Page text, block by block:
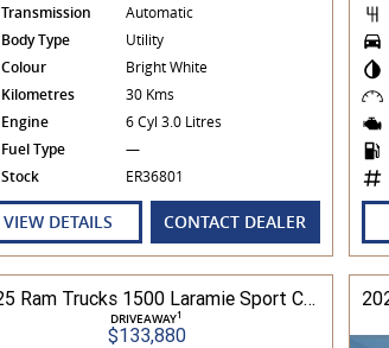
Transmission
Automatic
Body Type
Utility
Colour
Bright White
Kilometres
30 Kms
Engine
6 Cyl 3.0 Litres
Fuel Type
—
Stock
ER36801
VIEW DETAILS CONTACT DEALER
2025 Ram Trucks 1500 Laramie Sport Crew Cab RamBox 3.0L TT/P 8A 4WD
DRIVEAWAY1
$133,880